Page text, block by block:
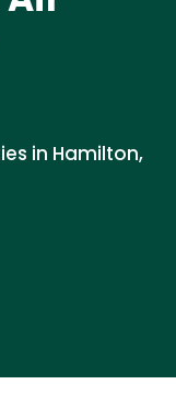
in Hamilton,